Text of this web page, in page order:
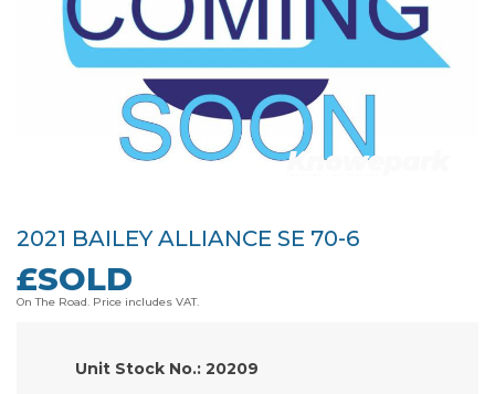
2021 BAILEY ALLIANCE SE 70-6
£SOLD
On The Road. Price includes VAT.
Unit Stock No.: 20209